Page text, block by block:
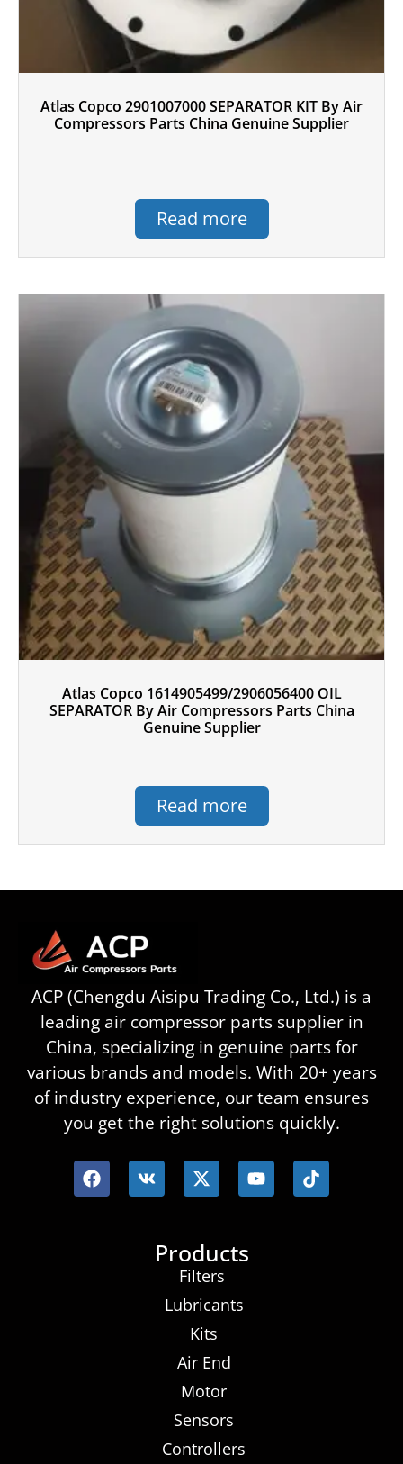
Atlas Copco 2901007000 SEPARATOR KIT By Air
Compressors Parts China Genuine Supplier
Read more
Atlas Copco 1614905499/2906056400 OIL
SEPARATOR By Air Compressors Parts China
Genuine Supplier
Read more
ACP (Chengdu Aisipu Trading Co., Ltd.) is a
leading air compressor parts supplier in
China, specializing in genuine parts for
various brands and models. With 20+ years
of industry experience, our team ensures
you get the right solutions quickly.
Products
Filters
Lubricants
Kits
Air End
Motor
Sensors
Controllers